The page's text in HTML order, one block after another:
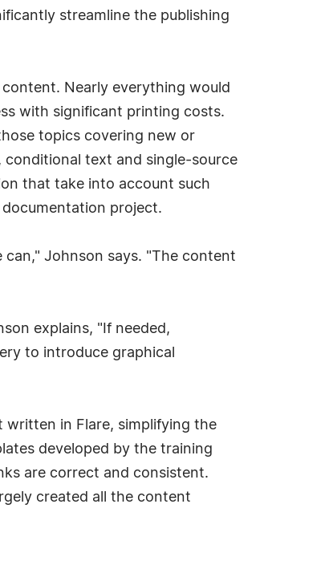
streamline the publishing
Nearly everything would
with significant printing costs.
topics covering new or
conditional text and single-source
that take into account such
project.
Johnson says. "The content
explains, "If needed,
to introduce graphical
written in Flare, simplifying the
developed by the training
are correct and consistent.
created all the content